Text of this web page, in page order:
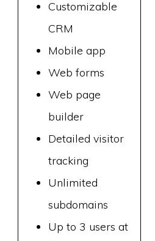
Customizable
CRM
Mobile app
Web forms
Web page
builder
Detailed visitor
tracking
Unlimited
subdomains
Up to 3 users at